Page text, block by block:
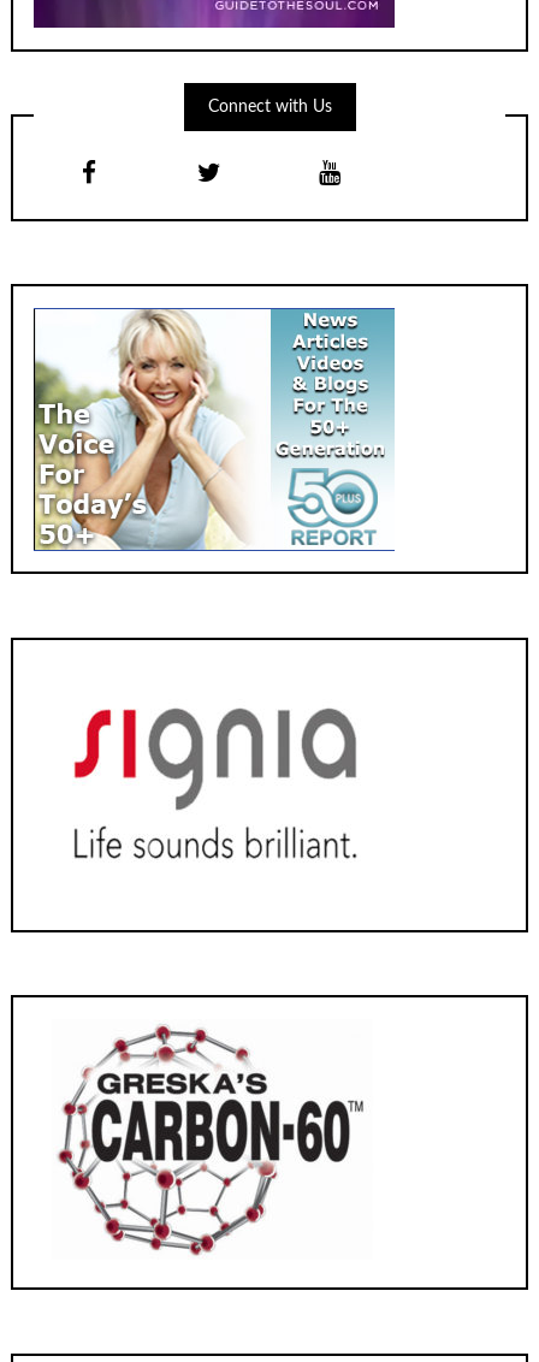
Connect with Us